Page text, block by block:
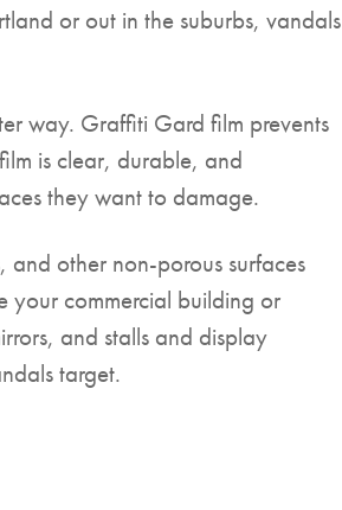
or out in the suburbs, vandals
way. Graffiti Gard film prevents
is clear, durable, and
they want to damage.
other non-porous surfaces
your commercial building or
and stalls and display
target.